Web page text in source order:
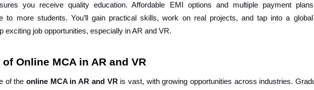
you receive quality education. Affordable EMI options and multiple payment
to more students. You’ll gain practical skills, work on real projects, and tap into a
exciting job opportunities, especially in AR and VR.
Online MCA in AR and VR
of theonline MCA in AR and VR is vast, with growing opportunities across industries.